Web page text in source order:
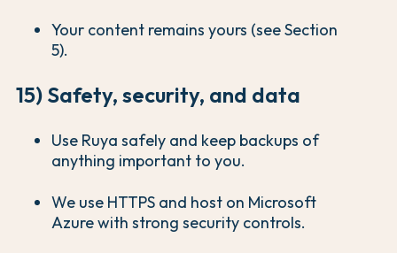
Your content remains yours (see Section
5).
15) Safety, security, and data
Use Ruya safely and keep backups of
anything important to you.
We use HTTPS and host on Microsoft
Azure with strong security controls.